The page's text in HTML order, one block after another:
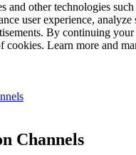
and other technologies
user experience,
By continuing
cookies. Learn more and
Channels